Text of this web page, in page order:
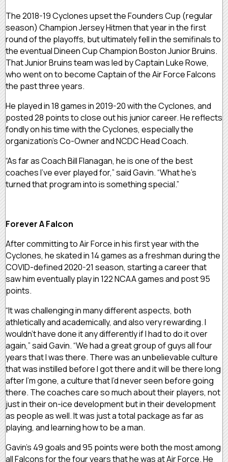
The 2018-19 Cyclones upset the Founders Cup (regular
season) Champion Jersey Hitmen that year in the first
round of the playoffs, but ultimately fell in the semifinals to
the eventual Dineen Cup Champion Boston Junior Bruins.
That Junior Bruins team was led by Captain Luke Rowe,
who went on to become Captain of the Air Force Falcons
the past three years.
He played in 18 games in 2019-20 with the Cyclones, and
posted 28 points to close out his junior career. He reflects
fondly on his time with the Cyclones, especially the
organization’s Co-Owner and NCDC Head Coach.
“As far as Coach Bill Flanagan, he is one of the best
coaches I’ve ever played for,” said Gavin. “What he’s
turned that program into is something special.”
Forever A Falcon
After committing to Air Force in his first year with the
Cyclones, he skated in 14 games as a freshman during the
COVID-defined 2020-21 season, starting a career that
saw him eventually play in 122 NCAA games and post 95
points.
“It was challenging in many different aspects, both
athletically and academically, and also very rewarding. I
wouldn’t have done it any differently if I had to do it over
again,” said Gavin. “We had a great group of guys all four
years that I was there. There was an unbelievable culture
that was instilled before I got there and it will be there long
after I’m gone, a culture that I’d never seen before going
there. The coaches care so much about their players, not
just in their on-ice development but in their development
as people as well. It was just a total package as far as
playing, and learning how to be a man.
Gavin’s 49 goals and 95 points were both the most among
all Falcons for the four years that he was at Air Force. He